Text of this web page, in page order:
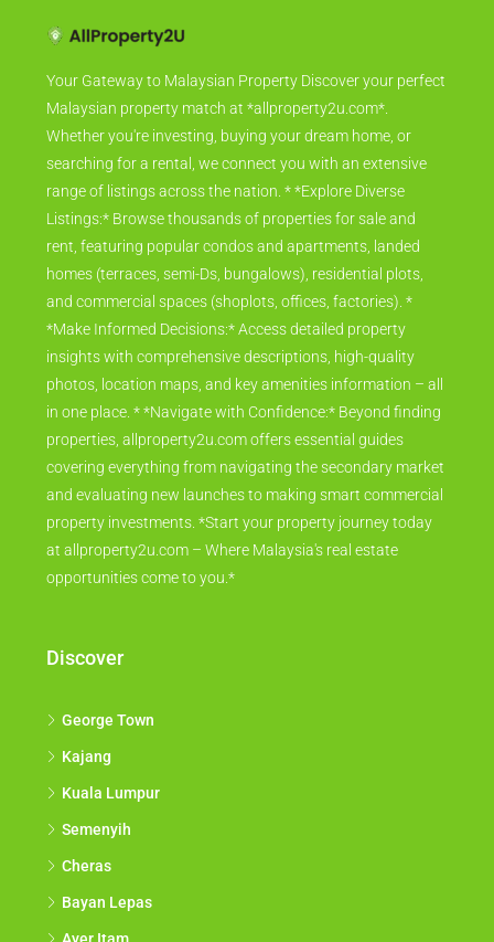
Your Gateway to Malaysian Property Discover your perfect
Malaysian property match at *allproperty2u.com*.
Whether you're investing, buying your dream home, or
searching for a rental, we connect you with an extensive
range of listings across the nation. * *Explore Diverse
Listings:* Browse thousands of properties for sale and
rent, featuring popular condos and apartments, landed
homes (terraces, semi-Ds, bungalows), residential plots,
and commercial spaces (shoplots, offices, factories). *
*Make Informed Decisions:* Access detailed property
insights with comprehensive descriptions, high-quality
photos, location maps, and key amenities information – all
in one place. * *Navigate with Confidence:* Beyond finding
properties, allproperty2u.com offers essential guides
covering everything from navigating the secondary market
and evaluating new launches to making smart commercial
property investments. *Start your property journey today
at allproperty2u.com – Where Malaysia's real estate
opportunities come to you.*
Discover
George Town
Kajang
Kuala Lumpur
Semenyih
Cheras
Bayan Lepas